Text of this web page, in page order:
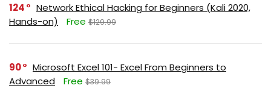
124
Network Ethical Hacking for Beginners (Kali 2020,
Hands-on)
Free $129.99
90
Microsoft Excel 101- Excel From Beginners to
Advanced
Free $39.99